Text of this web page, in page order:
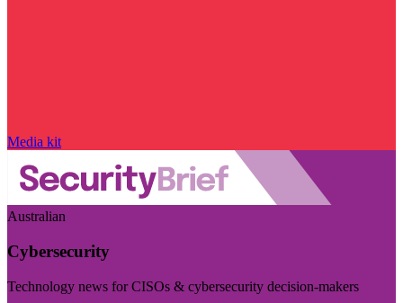
Media kit
Australian
Cybersecurity
Technology news for CISOs & cybersecurity decision-makers